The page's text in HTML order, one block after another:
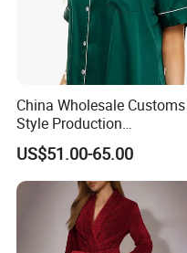
China Wholesale Customs
Style Production
100%Mulberry 16mm
19mm 22mm Satin Pajama
Sexy Breathable Skin Care
Silk Pajamas for Girl
Children Man Women
Sleepwear
US$51.00-65.00